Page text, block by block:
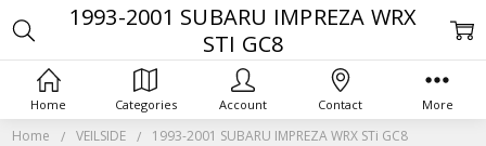
Home VEILSIDE 1993-2001 SUBARU IMPREZA WRX STi GC8
1993-2001 SUBARU IMPREZA WRX
STI GC8
Home Categories Account Contact More